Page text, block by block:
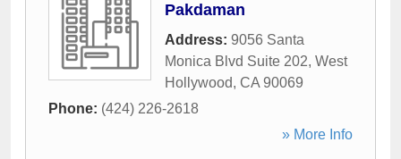
Pakdaman
Address: 9056 Santa
Monica Blvd Suite 202, West
Hollywood, CA 90069
Phone: (424) 226-2618
» More Info